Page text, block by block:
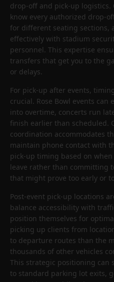
drop-off and pick-up logistics.
know every authorized drop-
for different seating sections,
effectively with stadium
personnel. This expertise
transfers that get you to the
or delays.
For pick-up after events,
crucial. Rose Bowl events
into overtime, concerts run
finish earlier than scheduled.
coordination accommodates
maintain phone contact with
pick-up timing based on
leave rather than committing
that might prove too early or
Post-event pick-up locations
balance accessibility with
position themselves for
picking up clients from
to departure routes than the
thousands of other vehicles
This strategic positioning can
to standard parking lot exits,